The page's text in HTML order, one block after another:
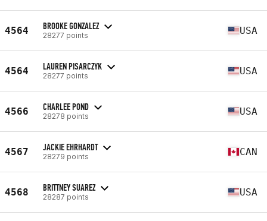
4564 BROOKE GONZALEZ
28277 points USA
4564 LAUREN PISARCZYK
28277 points USA
4566 CHARLEE POND
28278 points USA
4567 JACKIE EHRHARDT
28279 points CAN
4568 BRITTNEY SUAREZ
28287 points USA